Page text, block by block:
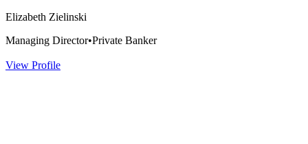
Elizabeth Zielinski
Managing Director•Private Banker
View Profile